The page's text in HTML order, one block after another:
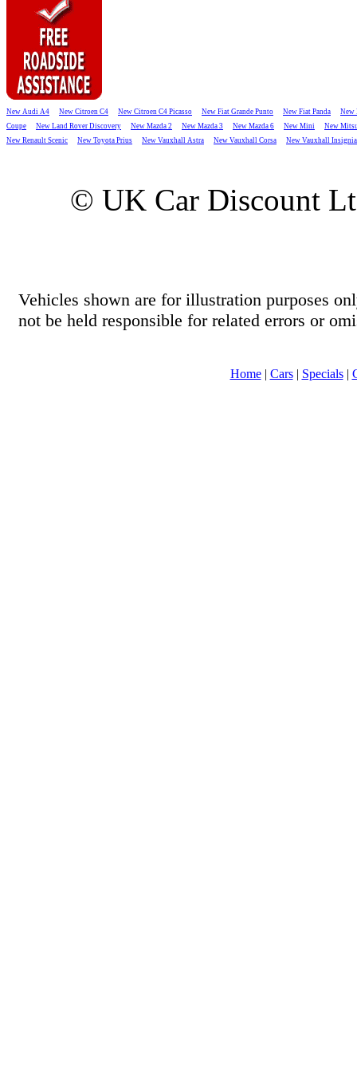
New Audi A4 New Citroen C4 New Citroen C4 Picasso New Fiat Grande Punto New Fiat Panda
New
Coupe
New Land Rover Discovery New Mazda 2 New Mazda 3 New Mazda 6 New Mini
New
New Renault Scenic
New Toyota Prius New Vauxhall Astra New Vauxhall Corsa New Vauxhall Insignia
© UK Car Discount
Vehicles shown are for illustration purposes
not be held responsible for related errors or
Home| Cars| Specials|